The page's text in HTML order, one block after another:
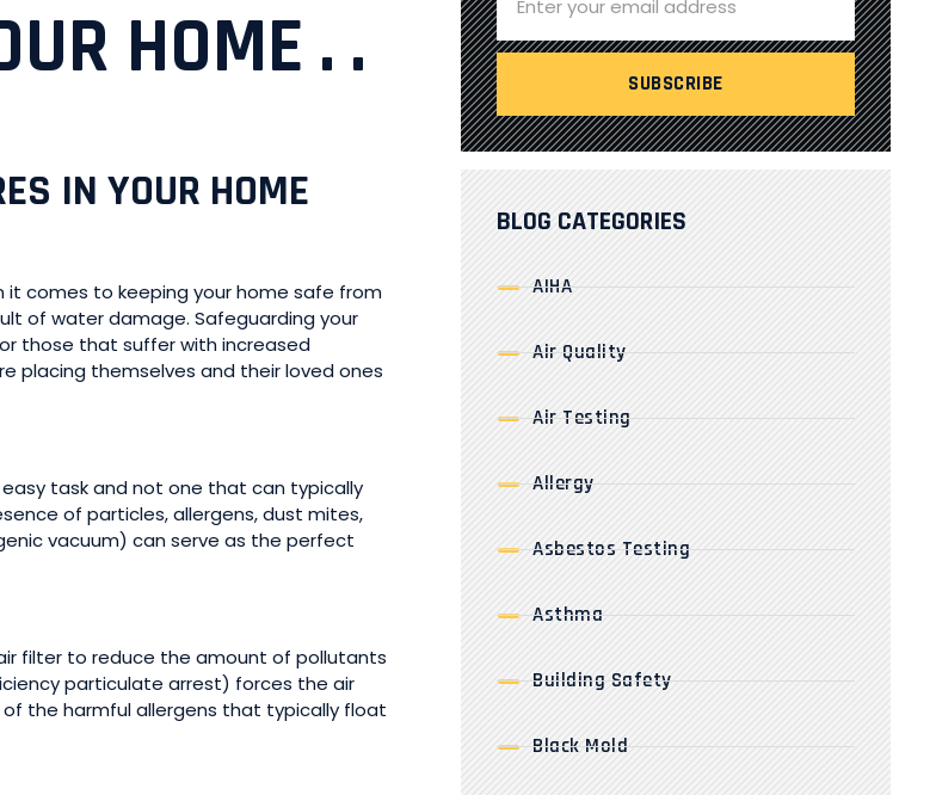
HOME . .
IN YOUR HOME
it comes to keeping your home safe from
of water damage. Safeguarding your
those that suffer with increased
placing themselves and their loved ones
task and not one that can typically
of particles, allergens, dust mites,
vacuum) can serve as the perfect
filter to reduce the amount of pollutants
particulate arrest) forces the air
the harmful allergens that typically float
BLOG CATEGORIES
AIHA
Air Quality
Air Testing
Allergy
Asbestos Testing
Asthma
Building Safety
Black Mold